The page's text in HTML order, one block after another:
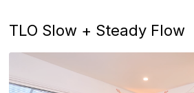
TLO Slow + Steady Flow